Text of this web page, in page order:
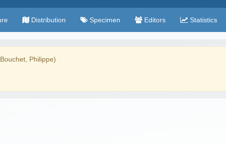
Distribution Specimen Editors Statistics
Philippe)